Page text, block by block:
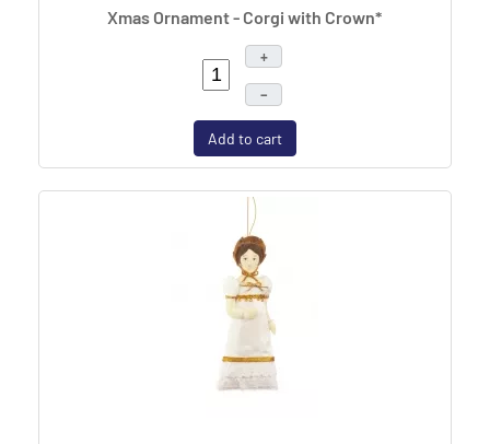
Xmas Ornament - Corgi with Crown*
+
–
Add to cart